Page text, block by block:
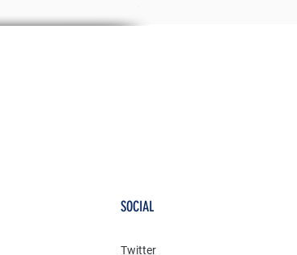
SOCIAL
Twitter